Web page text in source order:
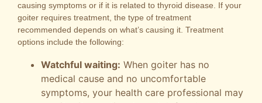
causing symptoms or if it is related to thyroid disease. If your
goiter requires treatment, the type of treatment
recommended depends on what’s causing it. Treatment
options include the following:
Watchful waiting: When goiter has no
medical cause and no uncomfortable
symptoms, your health care professional may